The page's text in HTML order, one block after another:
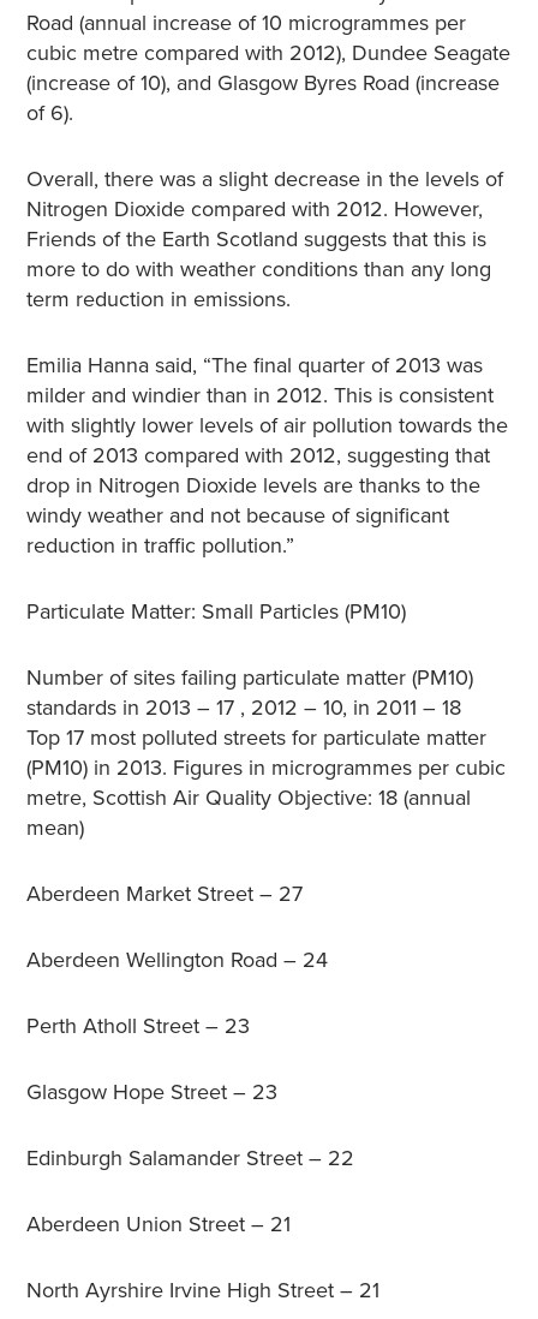
Road (annual increase of 10 microgrammes per
cubic metre compared with 2012), Dundee Seagate
(increase of 10), and Glasgow Byres Road (increase
of 6).
Overall, there was a slight decrease in the levels of
Nitrogen Dioxide compared with 2012. However,
Friends of the Earth Scotland suggests that this is
more to do with weather conditions than any long
term reduction in emissions.
Emilia Hanna said, “The final quarter of 2013 was
milder and windier than in 2012. This is consistent
with slightly lower levels of air pollution towards the
end of 2013 compared with 2012, suggesting that
drop in Nitrogen Dioxide levels are thanks to the
windy weather and not because of significant
reduction in traffic pollution.”
Particulate Matter: Small Particles (PM10)
Number of sites failing particulate matter (PM10)
standards in 2013 – 17 , 2012 – 10, in 2011 – 18
Top 17 most polluted streets for particulate matter
(PM10) in 2013. Figures in microgrammes per cubic
metre, Scottish Air Quality Objective: 18 (annual
mean)
Aberdeen Market Street – 27
Aberdeen Wellington Road – 24
Perth Atholl Street – 23
Glasgow Hope Street – 23
Edinburgh Salamander Street – 22
Aberdeen Union Street – 21
North Ayrshire Irvine High Street – 21